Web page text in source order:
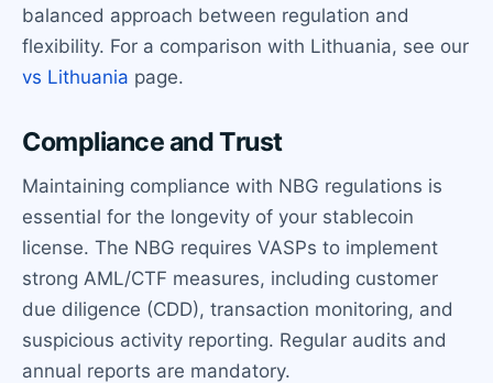
balanced approach between regulation and
flexibility. For a comparison with Lithuania, see our
vs Lithuania page.
Compliance and Trust
Maintaining compliance with NBG regulations is
essential for the longevity of your stablecoin
license. The NBG requires VASPs to implement
strong AML/CTF measures, including customer
due diligence (CDD), transaction monitoring, and
suspicious activity reporting. Regular audits and
annual reports are mandatory.